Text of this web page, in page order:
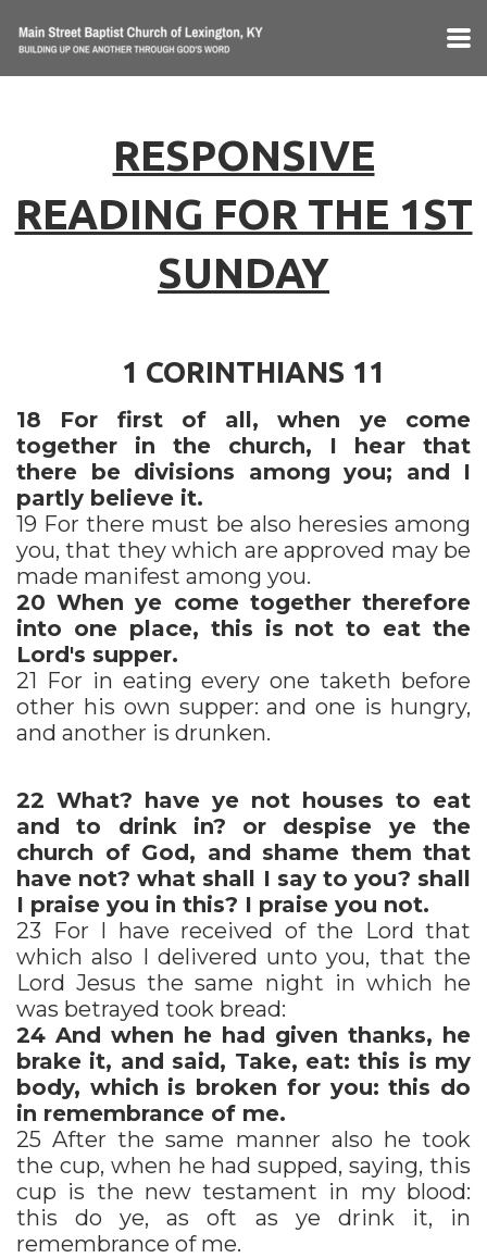
RESPONSIVE
READING FOR THE 1ST
SUNDAY
1 CORINTHIANS 11
18 For first of all, when ye come
together in the church, I hear that
there be divisions among you; and I
partly believe it.
19 For there must be also heresies among
you, that they which are approved may be
made manifest among you.
20When ye come together therefore
into one place, this is not to eat the
Lord's supper.
21 For in eating every one taketh before
other his own supper: and one is hungry,
and another is drunken.
22 What? have ye not houses to eat
and to drink in? or despise ye the
church of God, and shame them that
have not? what shall I say to you? shall
I praise you in this? I praise you not.
23 For I have received of the Lord that
which also I delivered unto you, that the
Lord Jesus the same night in which he
was betrayed took bread:
24 And when he had given thanks, he
brake it, and said, Take, eat: this is my
body, which is broken for you: this do
in remembrance of me.
25 After the same manner also he took
the cup, when he had supped, saying, this
cup is the new testament in my blood:
this do ye, as oft as ye drink it, in
remembrance of me.